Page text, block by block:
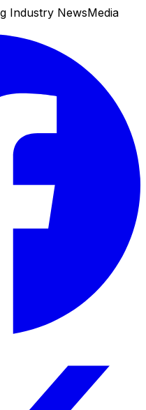
Industry NewsMedia